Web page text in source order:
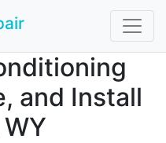
and Install